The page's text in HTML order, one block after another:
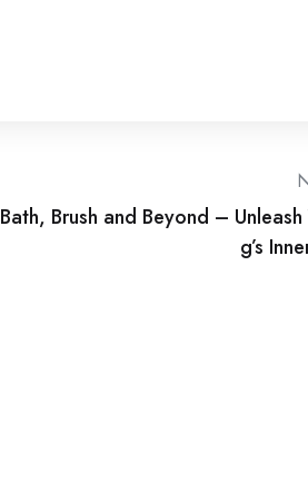
Bath, Brush and Beyond – Unleash
g’s